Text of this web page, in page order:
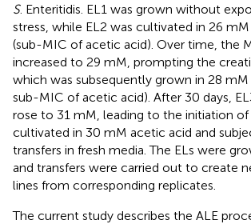
S. Enteritidis. EL1 was grown without
stress, while EL2 was cultivated in 26
(sub-MIC of acetic acid). Over time, the
increased to 29 mM, prompting the
which was subsequently grown in 28
sub-MIC of acetic acid). After 30 days,
rose to 31 mM, leading to the initiation of
cultivated in 30 mM acetic acid and
transfers in fresh media. The ELs were
and transfers were carried out to create
lines from corresponding replicates.
The current study describes the ALE